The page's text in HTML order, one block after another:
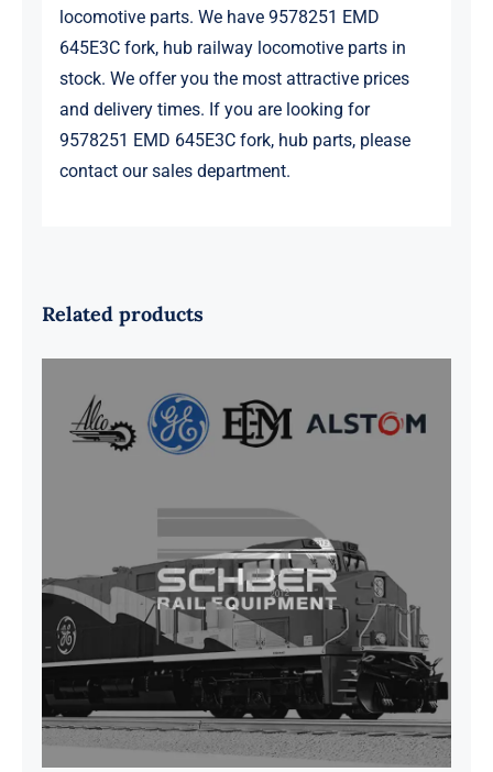
locomotive parts. We have 9578251 EMD
645E3C fork, hub railway locomotive parts in
stock. We offer you the most attractive prices
and delivery times. If you are looking for
9578251 EMD 645E3C fork, hub parts, please
contact our sales department.
Related products
G41B515390P1 Pedestal Liner w/
3/4 Inch Hardware